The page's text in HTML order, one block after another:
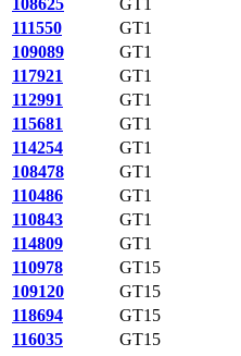
108625
GT1
111550
GT1
109089
GT1
117921
GT1
112991
GT1
115681
GT1
114254
GT1
108478
GT1
110486
GT1
110843
GT1
114809
GT1
110978
GT15
109120
GT15
118694
GT15
116035
GT15